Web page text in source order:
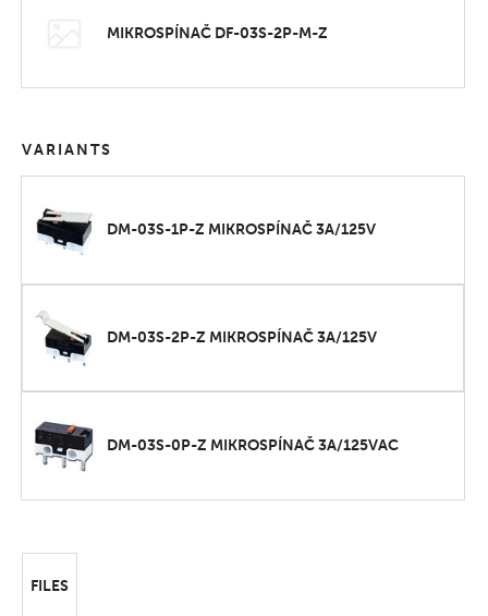
MIKROSPÍNAČ DF-03S-2P-M-Z
VARIANTS
DM-03S-1P-Z MIKROSPÍNAČ 3A/125V
DM-03S-2P-Z MIKROSPÍNAČ 3A/125V
DM-03S-0P-Z MIKROSPÍNAČ 3A/125VAC
FILES